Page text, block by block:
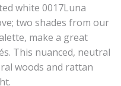
white 0017Luna
two shades from our
make a great
This nuanced, neutral
woods and rattan